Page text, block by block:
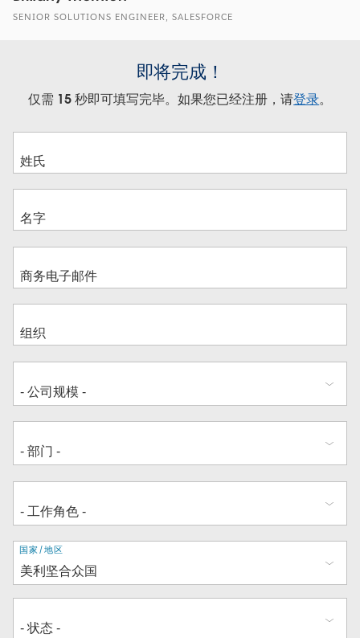
SENIOR SOLUTIONS ENGINEER, SALESFORCE
即将完成！
仅需 15 秒即可填写完毕。如果您已经注册，请登录。
地
址
国家/地区